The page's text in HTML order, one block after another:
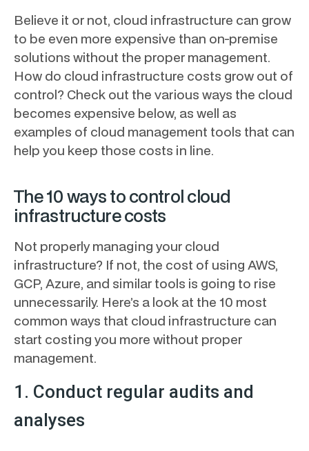
Believe it or not, cloud infrastructure can grow
to be even more expensive than on-premise
solutions without the proper management.
How do cloud infrastructure costs grow out of
control? Check out the various ways the cloud
becomes expensive below, as well as
examples of cloud management tools that can
help you keep those costs in line.
The 10 ways to control cloud
infrastructure costs
Not properly managing your cloud
infrastructure? If not, the cost of using AWS,
GCP, Azure, and similar tools is going to rise
unnecessarily. Here’s a look at the 10 most
common ways that cloud infrastructure can
start costing you more without proper
management.
1. Conduct regular audits and
analyses